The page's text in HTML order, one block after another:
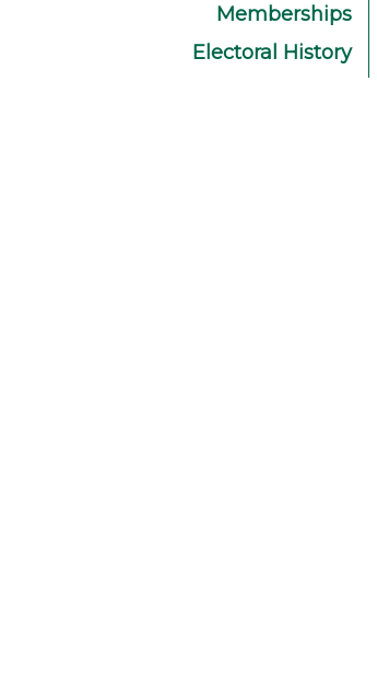
Memberships
Electoral History